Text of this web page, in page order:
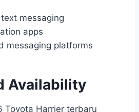
messaging
apps
messaging platforms
Availability